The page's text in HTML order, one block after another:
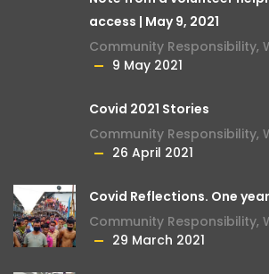
access | May 9, 2021
Community Responsibility,
9 May 2021
Covid 2021 Stories
Community Responsibility,
26 April 2021
Covid Reflections. One
Community Responsibility,
29 March 2021